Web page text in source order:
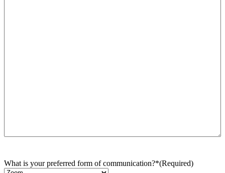
What is your preferred form of communication?*(Required)